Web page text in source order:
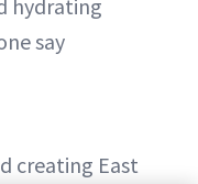
hydrating
say
creating East